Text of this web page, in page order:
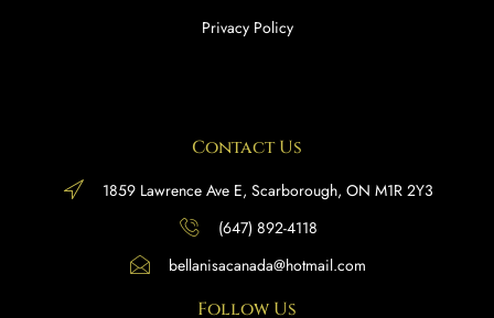
Privacy Policy
Contact Us
1859 Lawrence Ave E, Scarborough, ON M1R 2Y3
(647) 892-4118
bellanisacanada@hotmail.com
Follow Us